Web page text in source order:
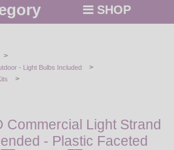
SHOP
>
- Light Bulbs Included >
>
Commercial Light Strand
- Plastic Faceted